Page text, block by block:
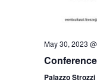
May 30, 2023
Palazzo Strozzi